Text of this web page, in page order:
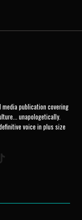
publication covering
unapologetically.
voice in plus size